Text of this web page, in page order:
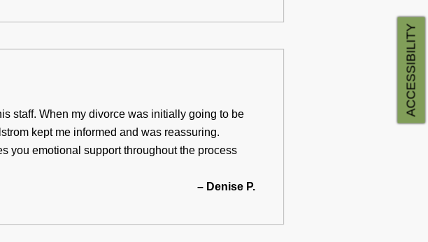
staff. When my divorce was initially going to be
kept me informed and was reassuring.
you emotional support throughout the process
– Denise P.
ACCESSIBILITY